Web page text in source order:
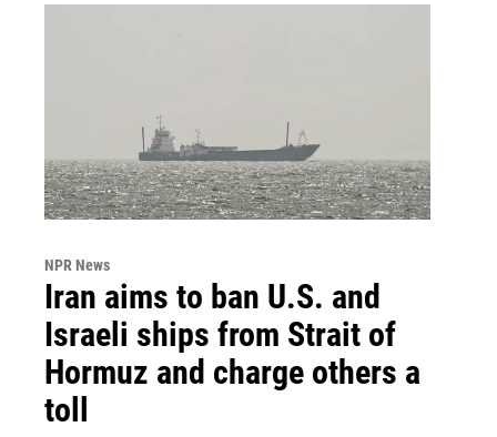
NPR News
Iran aims to ban U.S. and
Israeli ships from Strait of
Hormuz and charge others a
toll